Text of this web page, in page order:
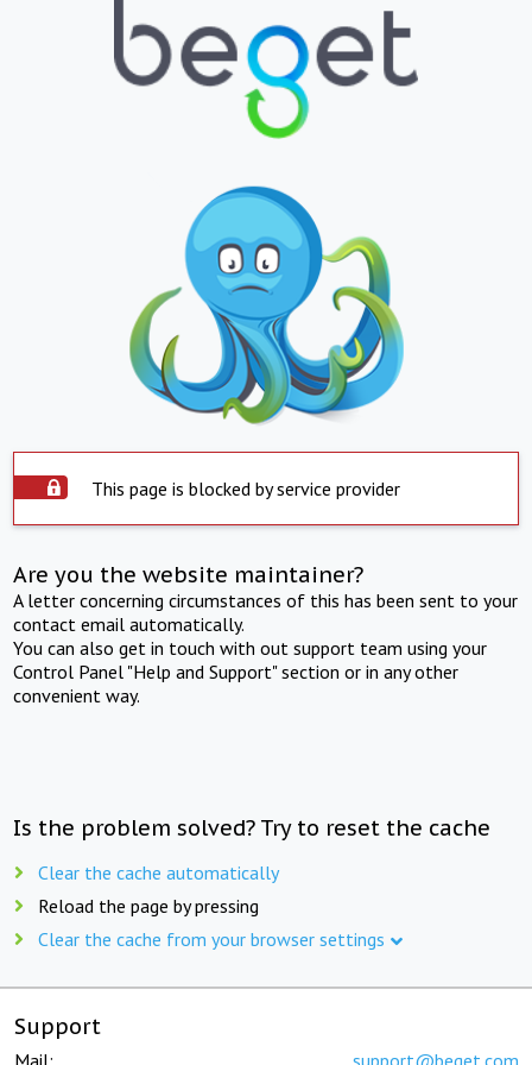
This page is blocked by service provider
Are you the website maintainer?
A letter concerning circumstances of this has been sent to your
contact email automatically.
You can also get in touch with out support team using your
Control Panel "Help and Support" section or in any other
convenient way.
Is the problem solved? Try to reset the cache
Clear the cache automatically
Reload the page by pressing
Clear the cache from your browser settings
Support
Mail: support@beget.com